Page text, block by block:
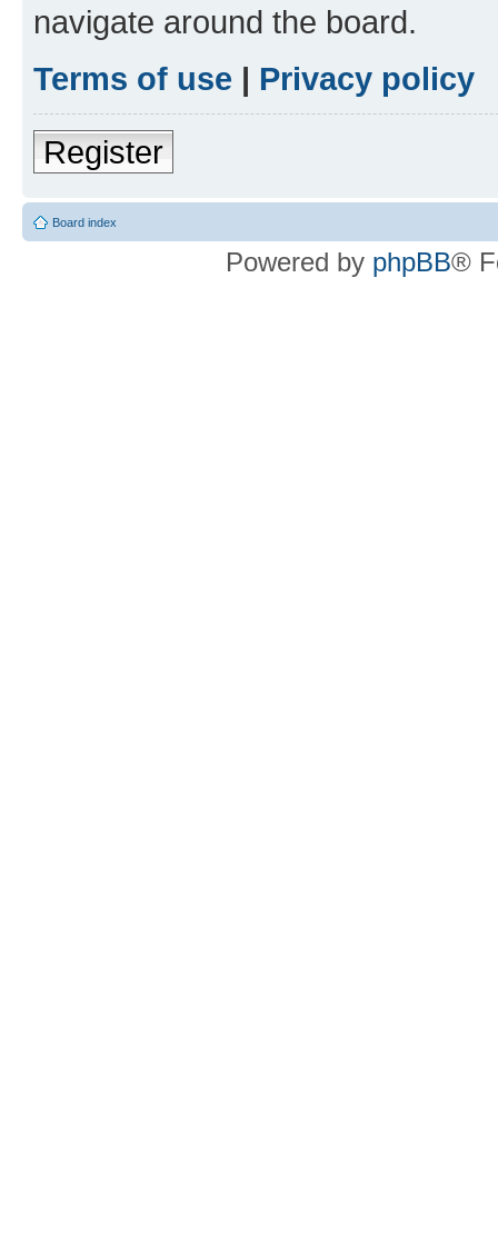
navigate around the board.
Terms of use | Privacy policy
Register
Board index
Powered by phpBB®